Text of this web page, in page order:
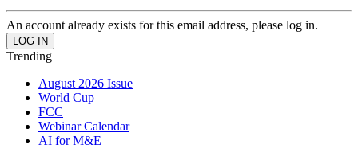
An account already exists for this email address, please log in.
Trending
August 2026 Issue
World Cup
FCC
Webinar Calendar
AI for M&E